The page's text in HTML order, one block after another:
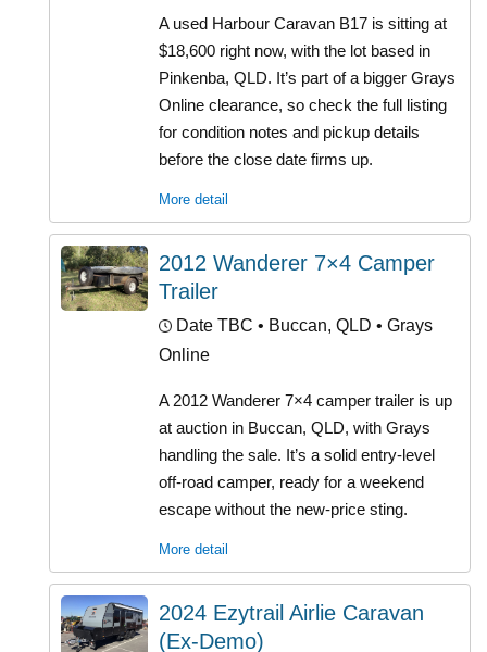
A used Harbour Caravan B17 is sitting at
$18,600 right now, with the lot based in
Pinkenba, QLD. It’s part of a bigger Grays
Online clearance, so check the full listing
for condition notes and pickup details
before the close date firms up.
More detail
2012 Wanderer 7×4 Camper
Trailer
Date TBC • Buccan, QLD • Grays
Online
A 2012 Wanderer 7×4 camper trailer is up
at auction in Buccan, QLD, with Grays
handling the sale. It’s a solid entry-level
off-road camper, ready for a weekend
escape without the new-price sting.
More detail
2024 Ezytrail Airlie Caravan
(Ex-Demo)